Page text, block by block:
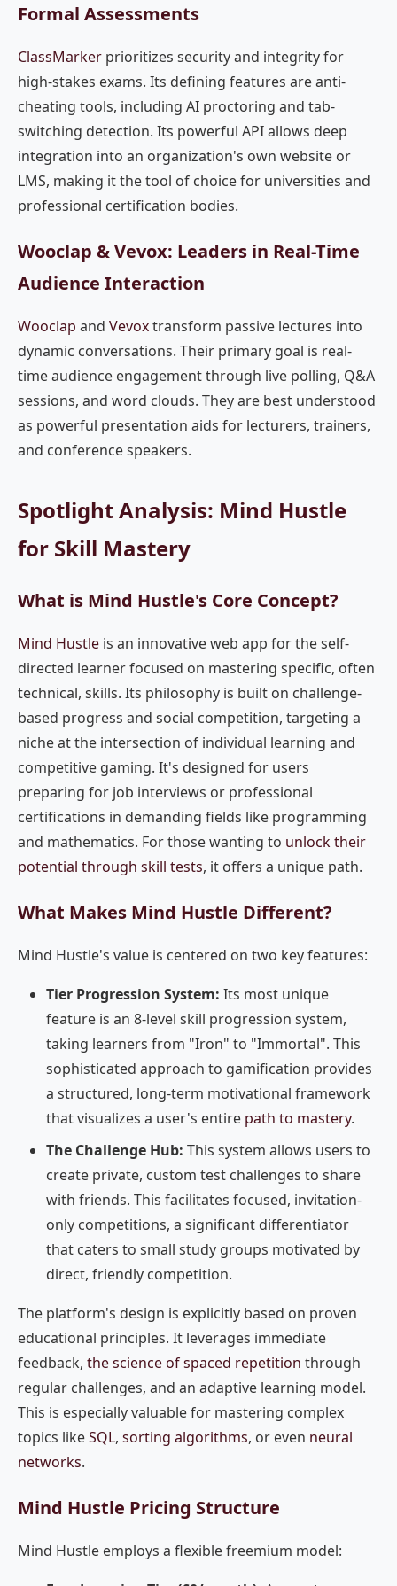
Formal Assessments
ClassMarker prioritizes security and integrity for
high-stakes exams. Its defining features are anti-
cheating tools, including AI proctoring and tab-
switching detection. Its powerful API allows deep
integration into an organization's own website or
LMS, making it the tool of choice for universities and
professional certification bodies.
Wooclap & Vevox: Leaders in Real-Time
Audience Interaction
Wooclap and Vevoxtransform passive lectures into
dynamic conversations. Their primary goal is real-
time audience engagement through live polling, Q&A
sessions, and word clouds. They are best understood
as powerful presentation aids for lecturers, trainers,
and conference speakers.
Spotlight Analysis: Mind Hustle
for Skill Mastery
What is Mind Hustle's Core Concept?
Mind Hustle is an innovative web app for the self-
directed learner focused on mastering specific, often
technical, skills. Its philosophy is built on challenge-
based progress and social competition, targeting a
niche at the intersection of individual learning and
competitive gaming. It's designed for users
preparing for job interviews or professional
certifications in demanding fields like programming
and mathematics. For those wanting to unlock their
potential through skill tests, it offers a unique path.
What Makes Mind Hustle Different?
Mind Hustle's value is centered on two key features:
Tier Progression System: Its most unique
feature is an 8-level skill progression system,
taking learners from "Iron" to "Immortal". This
sophisticated approach to gamification provides
a structured, long-term motivational framework
that visualizes a user's entire path to mastery.
The Challenge Hub: This system allows users to
create private, custom test challenges to share
with friends. This facilitates focused, invitation-
only competitions, a significant differentiator
that caters to small study groups motivated by
direct, friendly competition.
The platform's design is explicitly based on proven
educational principles. It leverages immediate
feedback, the science of spaced repetition through
regular challenges, and an adaptive learning model.
This is especially valuable for mastering complex
topics likeSQL, sorting algorithms, or even neural
networks.
Mind Hustle Pricing Structure
Mind Hustle employs a flexible freemium model: